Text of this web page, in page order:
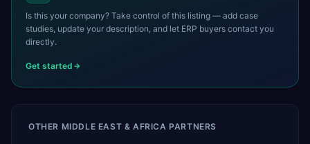
Is this your company? Take control of this listing — add case
studies, update your description, and let ERP buyers contact you
directly.
Get started
OTHER MIDDLE EAST & AFRICA PARTNERS